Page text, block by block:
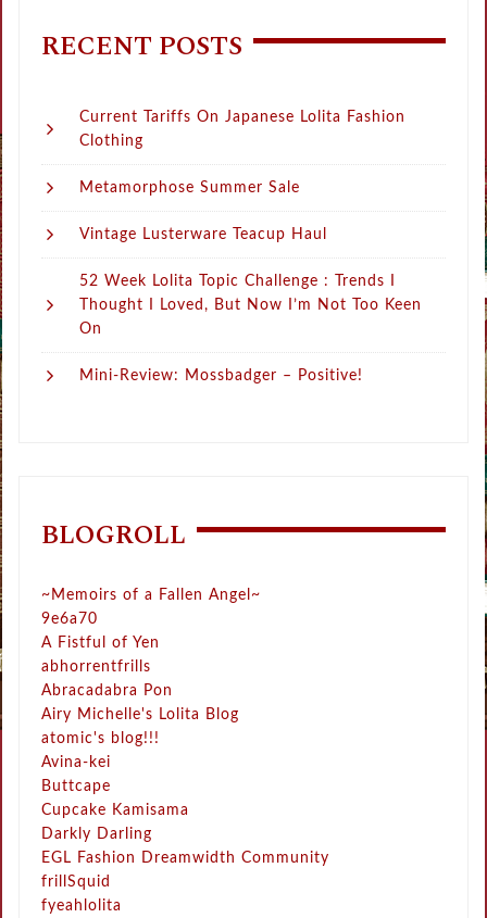
RECENT POSTS
Current Tariffs On Japanese Lolita Fashion
Clothing
Metamorphose Summer Sale
Vintage Lusterware Teacup Haul
52 Week Lolita Topic Challenge : Trends I
Thought I Loved, But Now I’m Not Too Keen
On
Mini-Review: Mossbadger – Positive!
BLOGROLL
~Memoirs of a Fallen Angel~
9e6a70
A Fistful of Yen
abhorrentfrills
Abracadabra Pon
Airy Michelle's Lolita Blog
atomic's blog!!!
Avina-kei
Buttcape
Cupcake Kamisama
Darkly Darling
EGL Fashion Dreamwidth Community
frillSquid
fyeahlolita